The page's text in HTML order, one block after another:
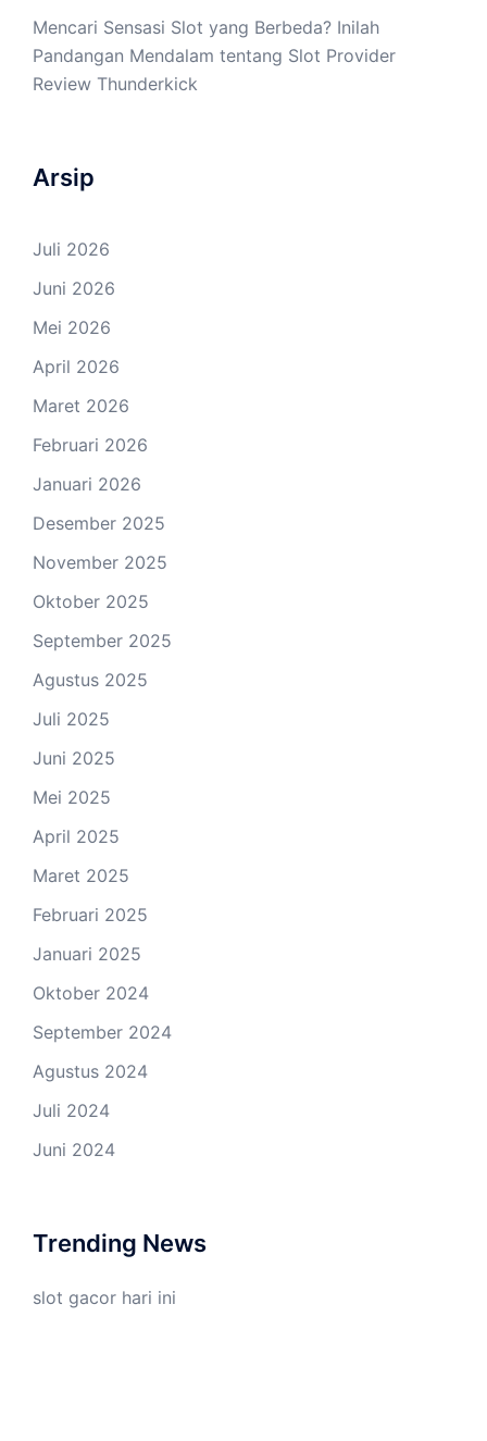
Mencari Sensasi Slot yang Berbeda? Inilah
Pandangan Mendalam tentang Slot Provider
Review Thunderkick
Arsip
Juli 2026
Juni 2026
Mei 2026
April 2026
Maret 2026
Februari 2026
Januari 2026
Desember 2025
November 2025
Oktober 2025
September 2025
Agustus 2025
Juli 2025
Juni 2025
Mei 2025
April 2025
Maret 2025
Februari 2025
Januari 2025
Oktober 2024
September 2024
Agustus 2024
Juli 2024
Juni 2024
Trending News
slot gacor hari ini